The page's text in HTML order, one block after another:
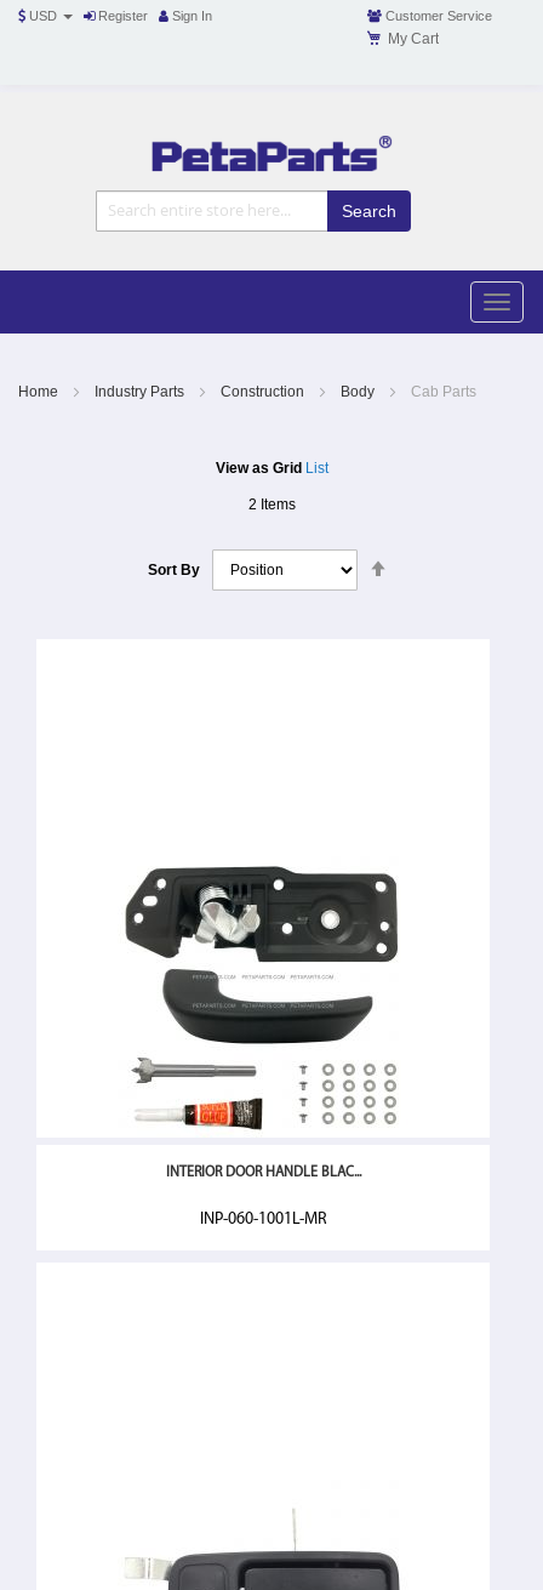
USD Register Sign In Customer Service
My Cart
Toggle
Content
Home Industry Parts Construction Body Cab Parts
View as Grid List
2 Items
Sort By
INTERIOR DOOR HANDLE BLAC...
INP-060-1001L-MR